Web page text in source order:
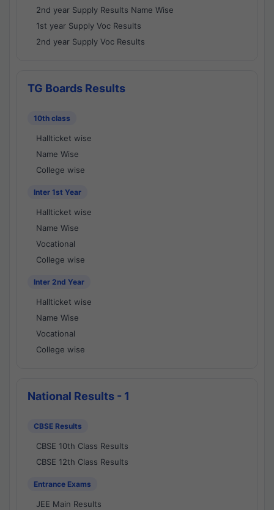
2nd year Supply Results Name Wise
1st year Supply Voc Results
2nd year Supply Voc Results
TG Boards Results
10th class
Hallticket wise
Name Wise
College wise
Inter 1st Year
Hallticket wise
Name Wise
Vocational
College wise
Inter 2nd Year
Hallticket wise
Name Wise
Vocational
College wise
National Results - 1
CBSE Results
CBSE 10th Class Results
CBSE 12th Class Results
Entrance Exams
JEE Main Results